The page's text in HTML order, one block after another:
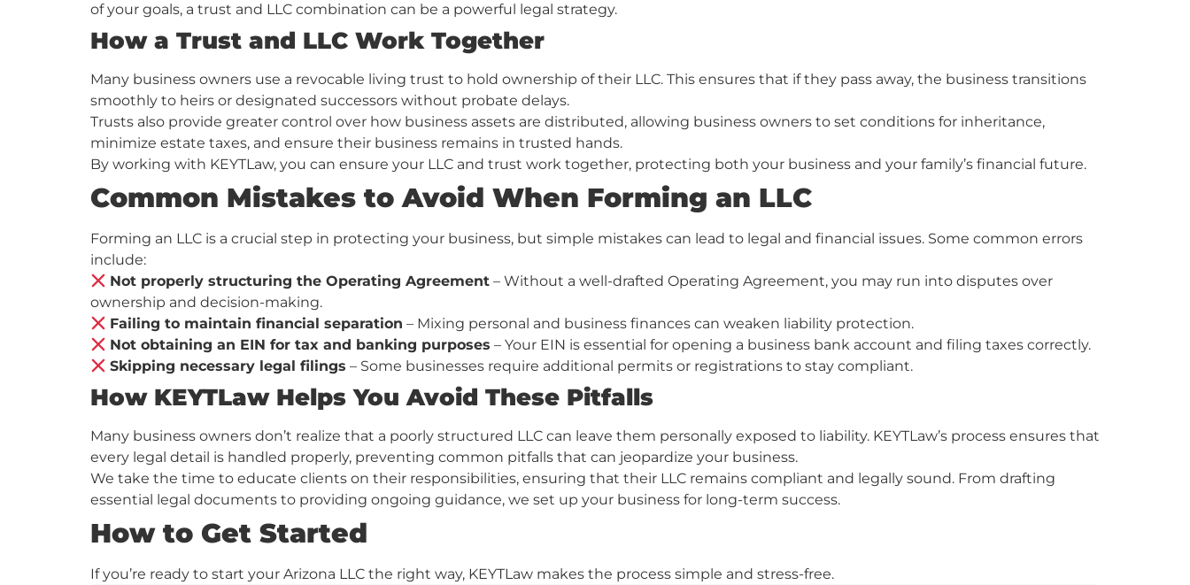
of your goals, a trust and LLC combination can be a powerful legal strategy.
How a Trust and LLC Work Together
Many business owners use a revocable living trust to hold ownership of their LLC. This ensures that if they pass away, the business transitions
smoothly to heirs or designated successors without probate delays.
Trusts also provide greater control over how business assets are distributed, allowing business owners to set conditions for inheritance,
minimize estate taxes, and ensure their business remains in trusted hands.
By working with KEYTLaw, you can ensure your LLC and trust work together, protecting both your business and your family’s financial future.
Common Mistakes to Avoid When Forming an LLC
Forming an LLC is a crucial step in protecting your business, but simple mistakes can lead to legal and financial issues. Some common errors
include:
Not properly structuring the Operating Agreement – Without a well-drafted Operating Agreement, you may run into disputes over
ownership and decision-making.
Failing to maintain financial separation – Mixing personal and business finances can weaken liability protection.
Not obtaining an EIN for tax and banking purposes – Your EIN is essential for opening a business bank account and filing taxes correctly.
Skipping necessary legal filings – Some businesses require additional permits or registrations to stay compliant.
How KEYTLaw Helps You Avoid These Pitfalls
Many business owners don’t realize that a poorly structured LLC can leave them personally exposed to liability. KEYTLaw’s process ensures that
every legal detail is handled properly, preventing common pitfalls that can jeopardize your business.
We take the time to educate clients on their responsibilities, ensuring that their LLC remains compliant and legally sound. From drafting
essential legal documents to providing ongoing guidance, we set up your business for long-term success.
How to Get Started
If you’re ready to start your Arizona LLC the right way, KEYTLaw makes the process simple and stress-free.